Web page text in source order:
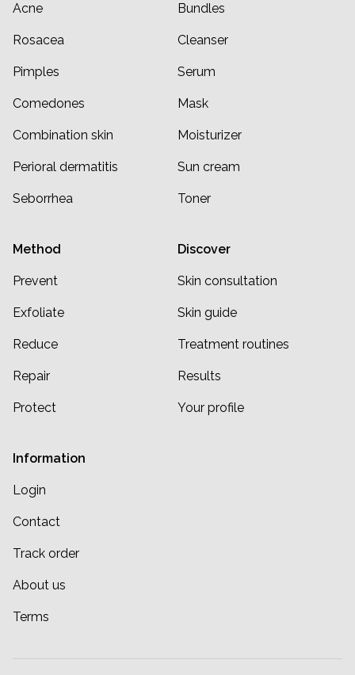
Acne
Rosacea
Pimples
Comedones
Combination skin
Perioral dermatitis
Seborrhea
Bundles
Cleanser
Serum
Mask
Moisturizer
Sun cream
Toner
Method
Prevent
Exfoliate
Reduce
Repair
Protect
Discover
Skin consultation
Skin guide
Treatment routines
Results
Your profile
Information
Login
Contact
Track order
About us
Terms